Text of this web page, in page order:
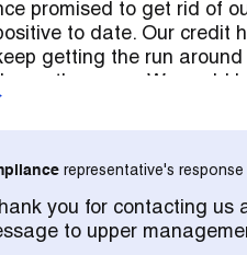
promised to get rid of
to date. Our credit
getting the run
representative's response
you for contacting us
to upper